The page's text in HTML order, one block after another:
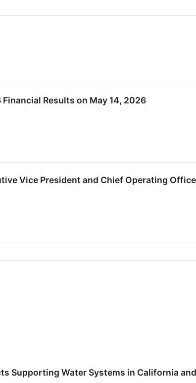
Results on May 14, 2026
Vice President and Chief Operating
Supporting Water Systems in California